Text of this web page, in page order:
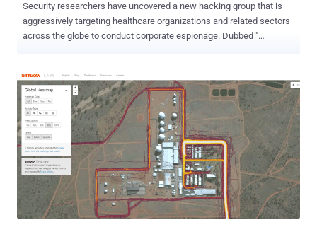
Security researchers have uncovered a new hacking group that is
aggressively targeting healthcare organizations and related sectors
across the globe to conduct corporate espionage. Dubbed "
high-tech imaging devices, such as X-Ray and MRI machines, as
well as machines used to assist patients in completing consent
forms. According to a new report published by Symantec on
Monday, the Orangeworm hacking group has been active since early
2015 and targeting systems of major international corporations
based in the United States, Europe, and Asia with a primary focus on
the healthcare sector. "We believe that these industries have also
been targeted as part of a larger supply-chain attack in order for
Orangeworm to get access to their intended victims related to
healthcare," Symantec said. After getting into the victim's network,